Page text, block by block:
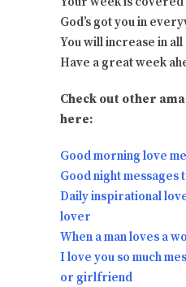
God’s got you in
You will increase in
Have a great week
Check out other
here:
Good morning love
Good night messages
Daily inspirational
lover
When a man loves a
I love you so much
or girlfriend